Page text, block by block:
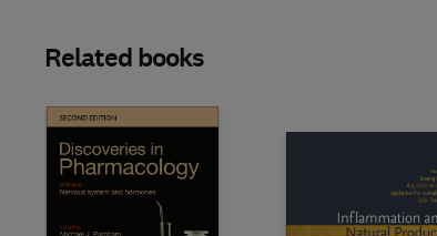
Related books